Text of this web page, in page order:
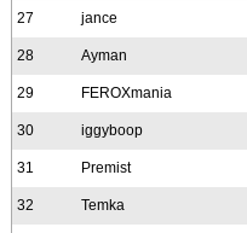
27 jance
28 Ayman
29 FEROXmania
30 iggyboop
31 Premist
32 Temka